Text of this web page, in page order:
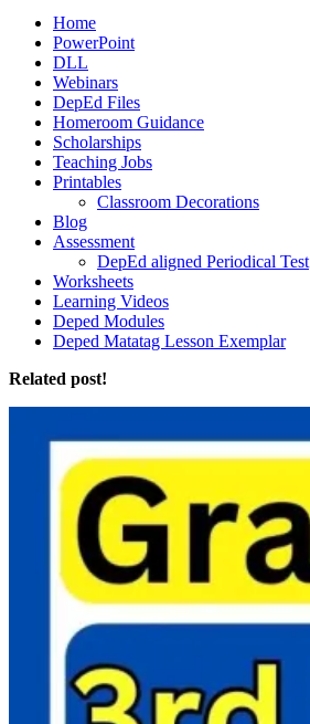
Home
PowerPoint
DLL
Webinars
DepEd Files
Homeroom Guidance
Scholarships
Teaching Jobs
Printables
Classroom Decorations
Blog
Assessment
DepEd aligned Periodical Test
Worksheets
Learning Videos
Deped Modules
Deped Matatag Lesson Exemplar
Related post!